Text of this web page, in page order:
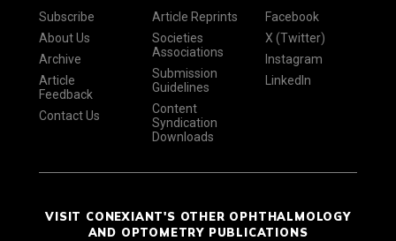
Subscribe
About Us
Archive
Article
Feedback
Contact Us
Article Reprints
Societies
Associations
Submission
Guidelines
Content
Syndication
Downloads
Facebook
X (Twitter)
Instagram
LinkedIn
VISIT CONEXIANT'S OTHER OPHTHALMOLOGY
AND OPTOMETRY PUBLICATIONS